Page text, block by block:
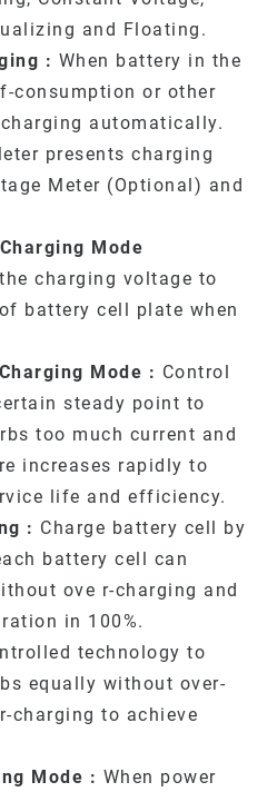
and Floating.
: When battery in the
consumption or other
automatically.
presents charging
Meter (Optional) and
Mode
charging voltage to
battery cell plate when
Mode : Control
steady point to
too much current and
increases rapidly to
life and efficiency.
: Charge battery cell by
battery cell can
ove r-charging and
in 100%.
technology to
equally without over-
charging to achieve
Mode : When power